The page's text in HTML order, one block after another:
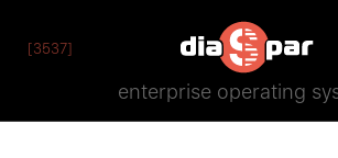
[3537]
enterprise operating